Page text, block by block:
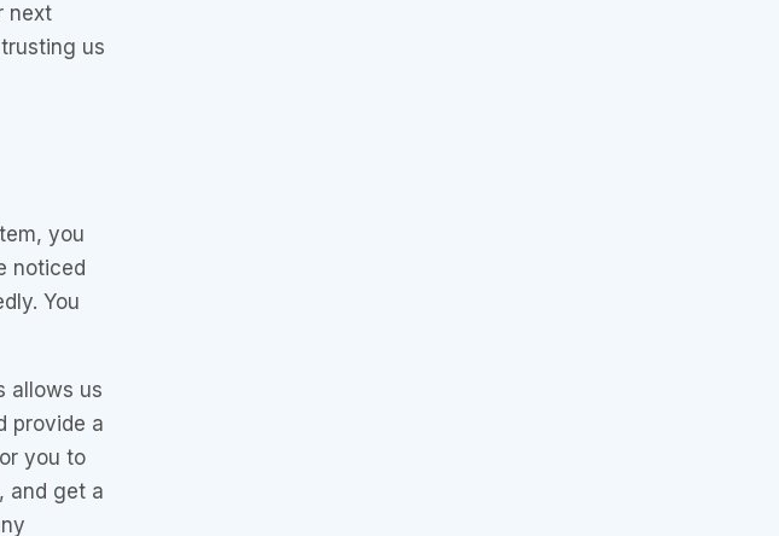
next
us
you
noticed
You
allows us
provide a
you to
and get a